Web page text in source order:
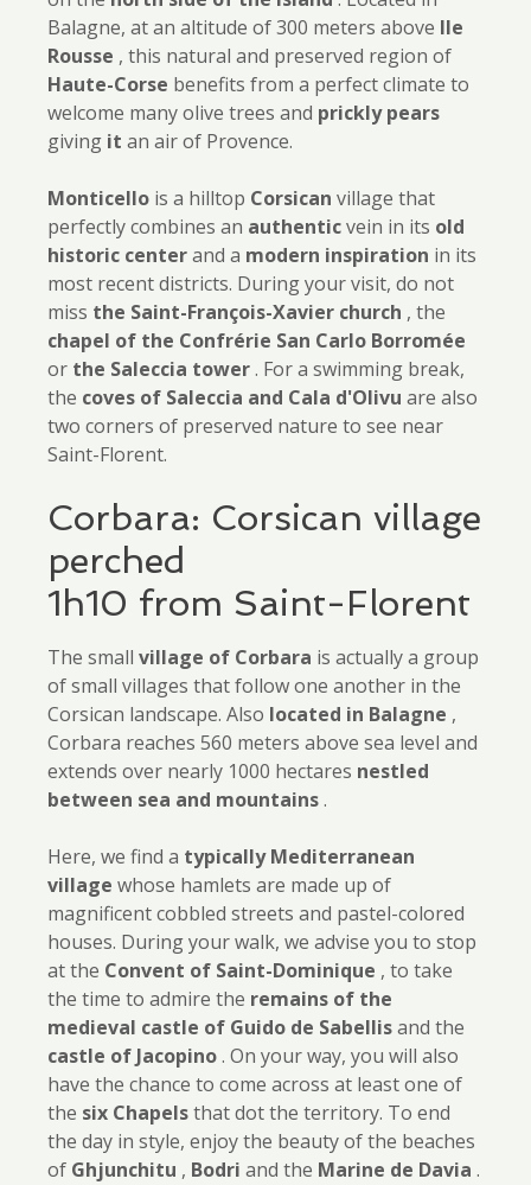
Balagne, at an altitude of 300 meters above Ile
Rousse , this natural and preserved region of
Haute-Corse benefits from a perfect climate to
welcome many olive trees and prickly pears
giving it an air of Provence.
Monticello is a hilltop Corsican village that
perfectly combines an authenticvein in its old
historic centerand a modern inspiration in its
most recent districts. During your visit, do not
miss the Saint-François-Xavier church , the
chapel of the Confrérie San Carlo Borromée
or the Saleccia tower. For a swimming break,
the coves of Saleccia and Cala d'Olivu are also
two corners of preserved nature to see near
Saint-Florent.
Corbara: Corsican village
perched
1h10 from Saint-Florent
The small village of Corbara is actually a group
of small villages that follow one another in the
Corsican landscape. Also located in Balagne ,
Corbara reaches 560 meters above sea level and
extends over nearly 1000 hectares nestled
between sea and mountains.
Here, we find a typically Mediterranean
village whose hamlets are made up of
magnificent cobbled streets and pastel-colored
houses. During your walk, we advise you to stop
at the Convent of Saint-Dominique , to take
the time to admire the remains of the
medieval castle of Guido de Sabellisand the
castle of Jacopino. On your way, you will also
have the chance to come across at least one of
the six Chapelsthat dot the territory. To end
the day in style, enjoy the beauty of the beaches
of Ghjunchitu , Bodri and the Marine de Davia .